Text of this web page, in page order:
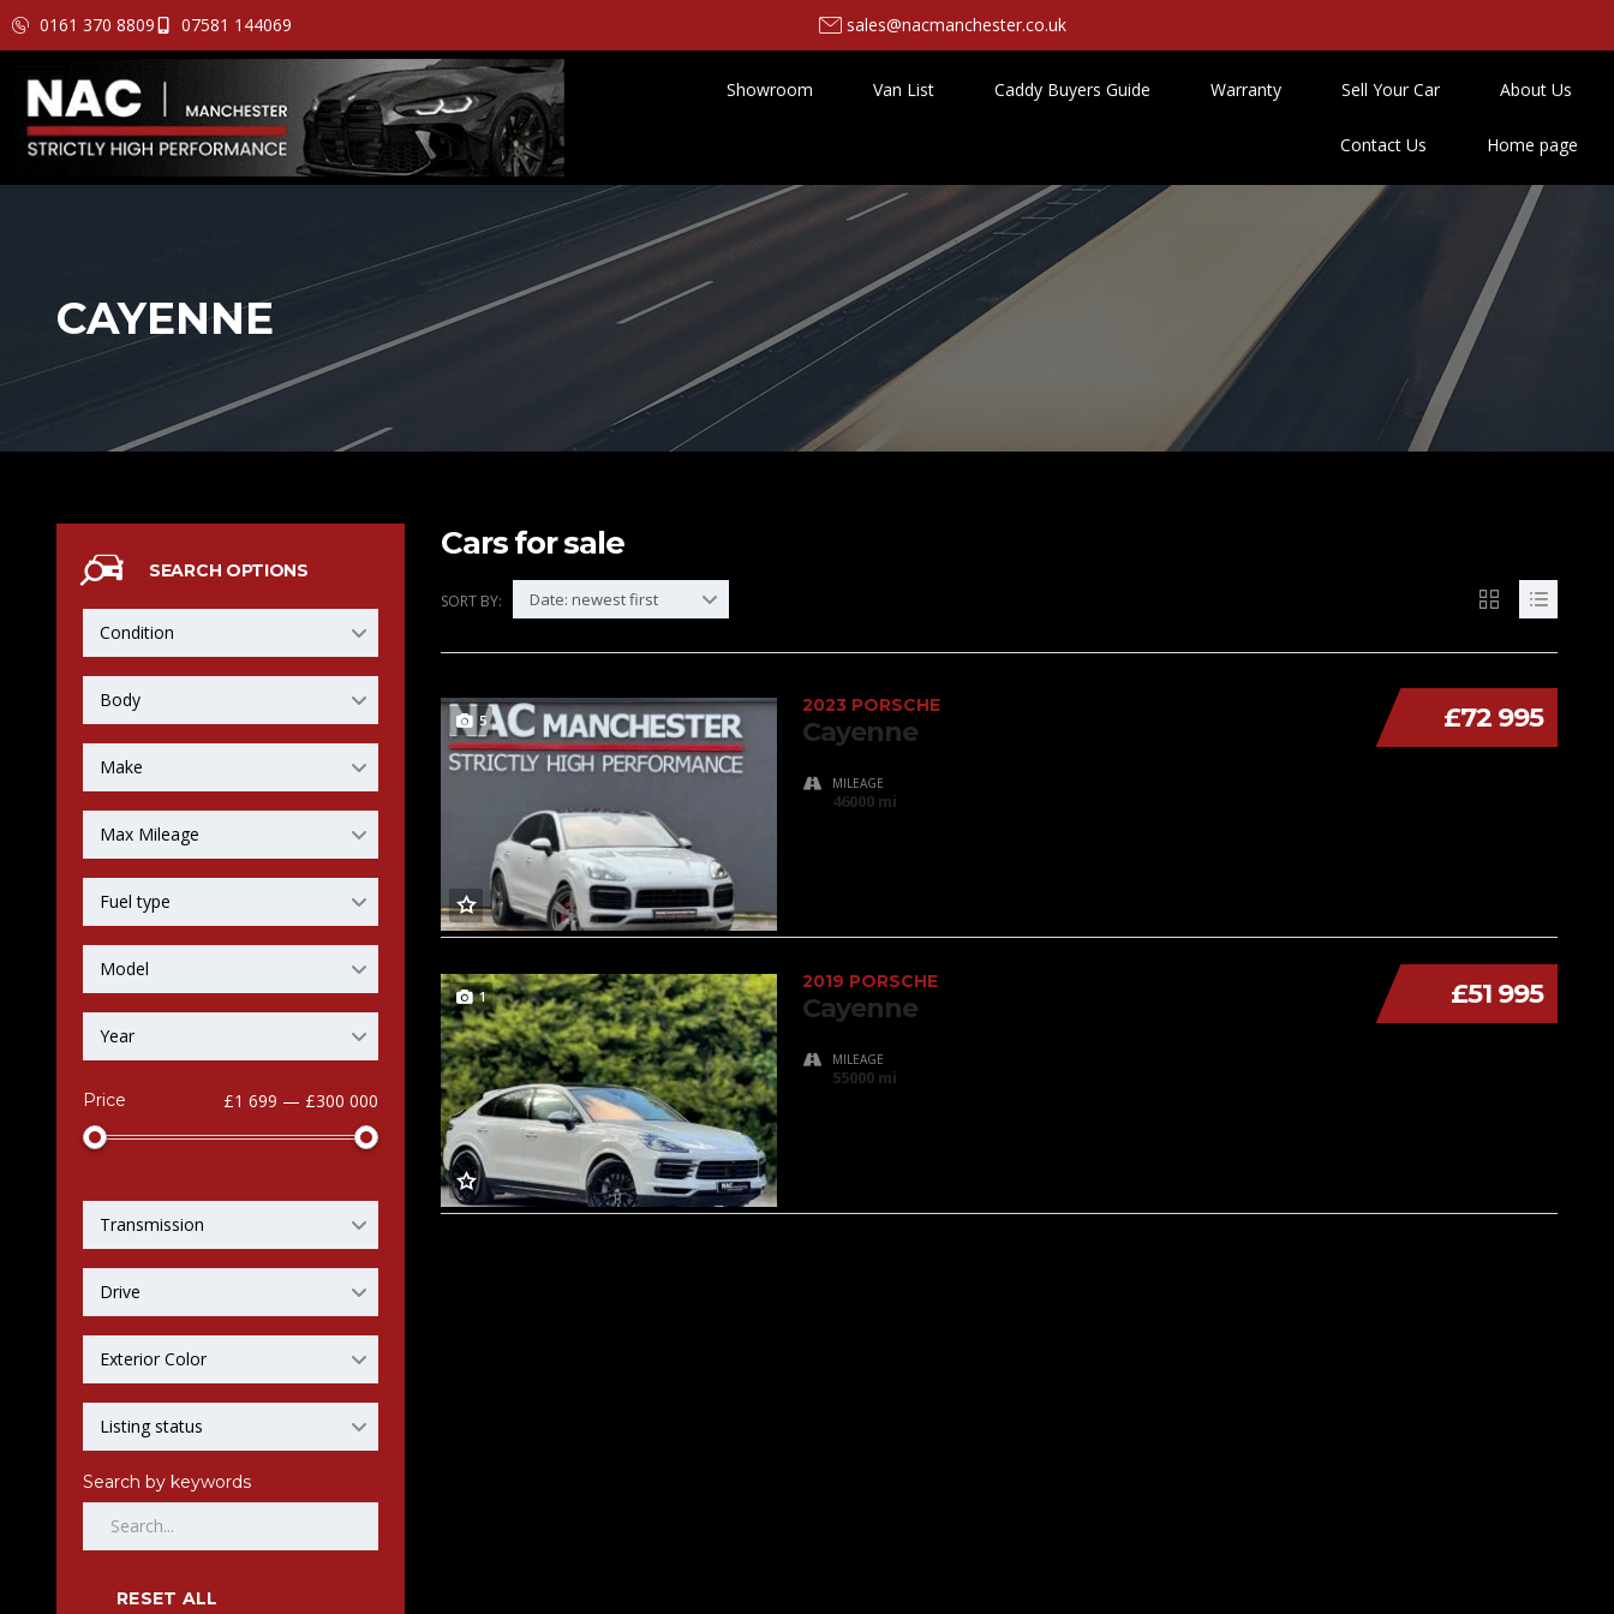
0161 370 8809 07581 144069 sales@nacmanchester.co.uk
Showroom Van List Caddy Buyers Guide Warranty Sell Your Car About Us
Contact Us Home page
CAYENNE
SEARCH OPTIONS
Condition
Body
Make
Max Mileage
Fuel type
Model
Year
Price £1 699 — £300 000
Transmission
Drive
Exterior Color
Listing status
Search by keywords
RESET ALL
Cars for sale
SORT BY: Date: newest first
5 £72 995
2023 PORSCHE
Cayenne
MILEAGE
46000 mi
1 £51 995
2019 PORSCHE
Cayenne
MILEAGE
55000 mi